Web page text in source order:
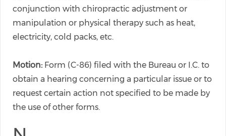
conjunction with chiropractic adjustment or
manipulation or physical therapy such as heat,
electricity, cold packs, etc.
Motion: Form (C-86) filed with the Bureau or I.C. to
obtain a hearing concerning a particular issue or to
request certain action not specified to be made by
the use of other forms.